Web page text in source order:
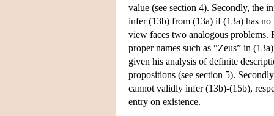
value (see section 4). Secondly, the
infer (13b) from (13a) if (13a) has
view faces two analogous problems.
proper names such as “Zeus” in
given his analysis of definite
propositions (see section 5).
cannot validly infer (13b)-(15b),
entry on existence.